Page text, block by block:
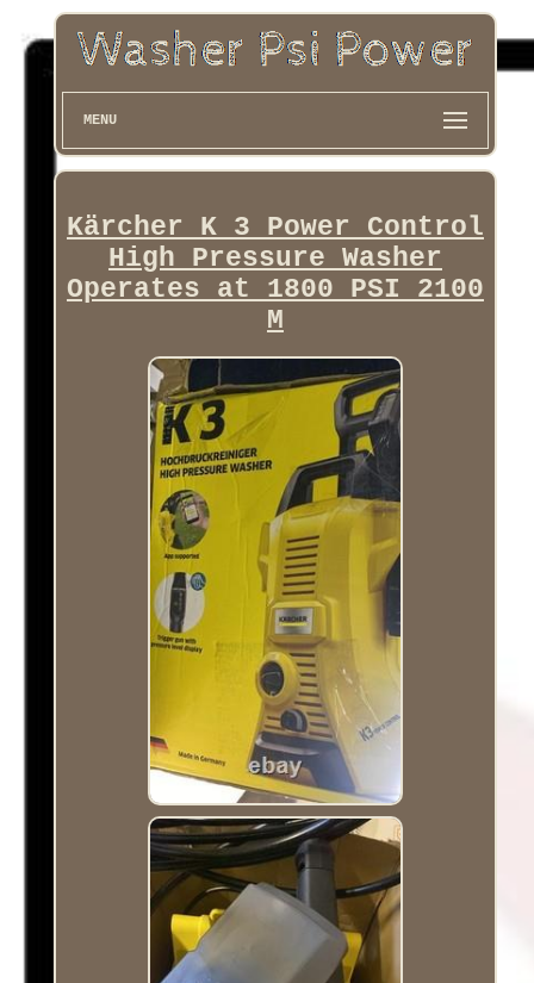
MENU
Kärcher K 3 Power Control
High Pressure Washer
Operates at 1800 PSI 2100
M